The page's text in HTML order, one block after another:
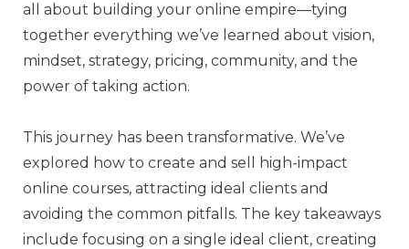
all about building your online empire—tying
together everything we’ve learned about vision,
mindset, strategy, pricing, community, and the
power of taking action.
This journey has been transformative. We’ve
explored how to create and sell high-impact
online courses, attracting ideal clients and
avoiding the common pitfalls. The key takeaways
include focusing on a single ideal client, creating